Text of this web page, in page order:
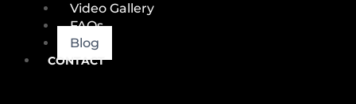
Video Gallery
FAQs
Blog
CONTACT